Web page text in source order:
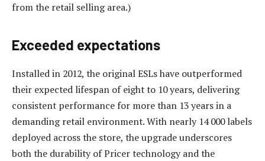
from the retail selling area.)
Exceeded expectations
Installed in 2012, the original ESLs have outperformed
their expected lifespan of eight to 10 years, delivering
consistent performance for more than 13 years in a
demanding retail environment. With nearly 14 000 labels
deployed across the store, the upgrade underscores
both the durability of Pricer technology and the